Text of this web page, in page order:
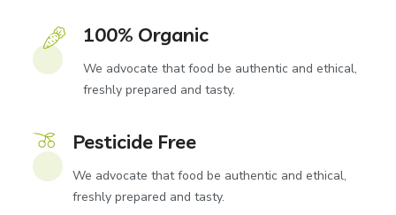
100% Organic
We advocate that food be authentic and ethical,
freshly prepared and tasty.
Pesticide Free
We advocate that food be authentic and ethical,
freshly prepared and tasty.